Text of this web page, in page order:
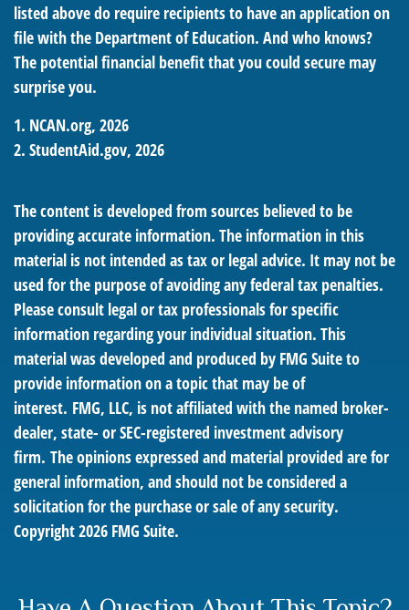
listed above do require recipients to have an application on
file with the Department of Education. And who knows?
The potential financial benefit that you could secure may
surprise you.
1. NCAN.org, 2026
2. StudentAid.gov, 2026
The content is developed from sources believed to be
providing accurate information. The information in this
material is not intended as tax or legal advice. It may not be
used for the purpose of avoiding any federal tax penalties.
Please consult legal or tax professionals for specific
information regarding your individual situation. This
material was developed and produced by FMG Suite to
provide information on a topic that may be of
interest. FMG, LLC, is not affiliated with the named broker-
dealer, state- or SEC-registered investment advisory
firm. The opinions expressed and material provided are for
general information, and should not be considered a
solicitation for the purchase or sale of any security.
Copyright2026 FMG Suite.